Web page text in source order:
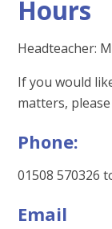
Hours
Headteacher:
If you would
matters,
Phone:
01508 570326
Email